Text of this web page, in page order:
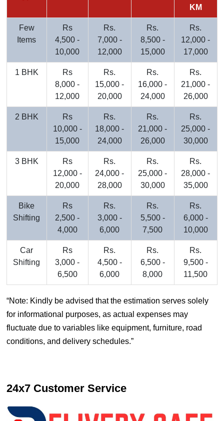
KM
Few
Items
Rs
4,500 -
10,000
Rs.
7,000 -
12,000
Rs.
8,500 -
15,000
Rs.
12,000 -
17,000
1 BHK
Rs
8,000 -
12,000
Rs.
15,000 -
20,000
Rs.
16,000 -
24,000
Rs.
21,000 -
26,000
2 BHK
Rs
10,000 -
15,000
Rs.
18,000 -
24,000
Rs.
21,000 -
26,000
Rs.
25,000 -
30,000
3 BHK
Rs
12,000 -
20,000
Rs.
24,000 -
28,000
Rs.
25,000 -
30,000
Rs.
28,000 -
35,000
Bike
Shifting
Rs
2,500 -
4,000
Rs.
3,000 -
6,000
Rs.
5,500 -
7,500
Rs.
6,000 -
10,000
Car
Shifting
Rs
3,000 -
6,500
Rs.
4,500 -
6,000
Rs.
6,500 -
8,000
Rs.
9,500 -
11,500
Note: Kindly be advised that the estimation serves solely
for informational purposes, as actual expenses may
fluctuate due to variables like equipment, furniture, road
conditions, and delivery schedules.
24x7 Customer Service